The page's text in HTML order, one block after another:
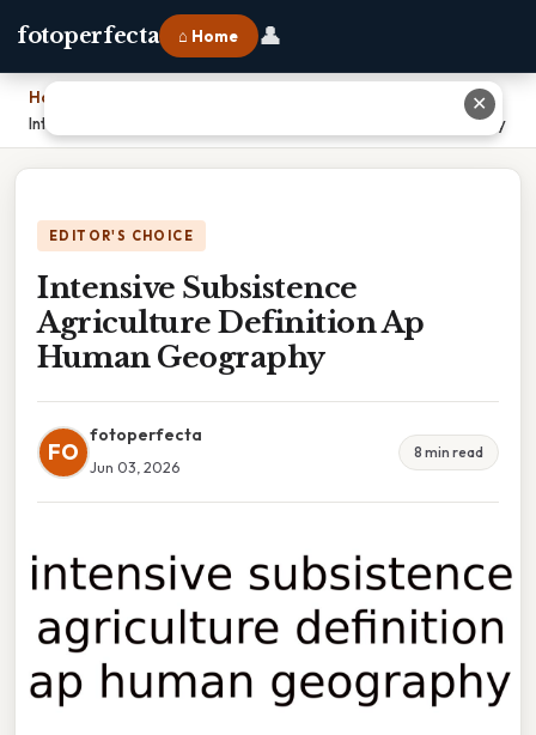
fotoperfecta ⌂ Home 👤
Home
Intensive Subsistence Agriculture Definition Ap Human Geography
EDITOR'S CHOICE
Intensive Subsistence
Agriculture Definition Ap
Human Geography
FO
fotoperfecta
Jun 03, 2026
8 min read
✕